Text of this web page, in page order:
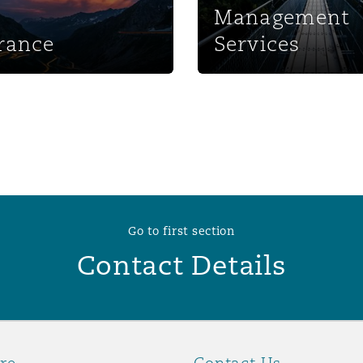
Management
Services
Go to first section
Contact Details